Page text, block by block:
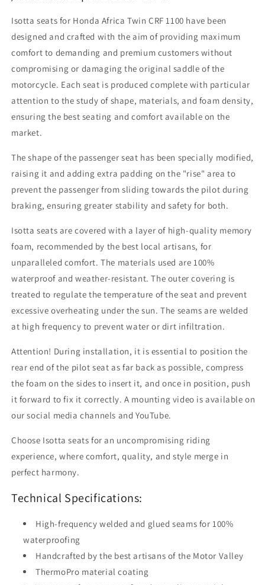
Rear
Seat
Rear
Seat
Isotta seats for Honda Africa Twin CRF 1100 have been
designed and crafted with the aim of providing maximum
comfort to demanding and premium customers without
compromising or damaging the original saddle of the
motorcycle. Each seat is produced complete with particular
attention to the study of shape, materials, and foam density,
ensuring the best seating and comfort available on the
market.
The shape of the passenger seat has been specially modified,
raising it and adding extra padding on the "rise" area to
prevent the passenger from sliding towards the pilot during
braking, ensuring greater stability and safety for both.
Isotta seats are covered with a layer of high-quality memory
foam, recommended by the best local artisans, for
unparalleled comfort. The materials used are 100%
waterproof and weather-resistant. The outer covering is
treated to regulate the temperature of the seat and prevent
excessive overheating under the sun. The seams are welded
at high frequency to prevent water or dirt infiltration.
Attention! During installation, it is essential to position the
rear end of the pilot seat as far back as possible, compress
the foam on the sides to insert it, and once in position, push
it forward to fix it correctly. A mounting video is available on
our social media channels and YouTube.
Choose Isotta seats for an uncompromising riding
experience, where comfort, quality, and style merge in
perfect harmony.
Technical Specifications:
High-frequency welded and glued seams for 100%
waterproofing
Handcrafted by the best artisans of the Motor Valley
ThermoPro material coating